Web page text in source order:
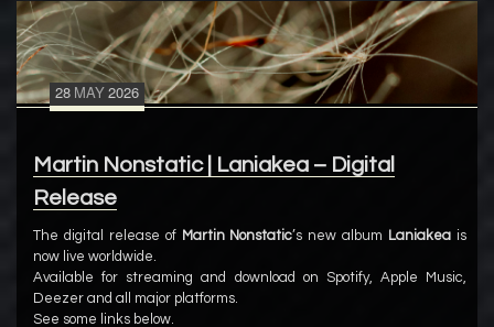
28 MAY2026
Martin Nonstatic | Laniakea – Digital
Release
The digital release of Martin Nonstatic’s new album Laniakea is
now live worldwide.
Available for streaming and download on Spotify, Apple Music,
Deezer and all major platforms.
See some links below.